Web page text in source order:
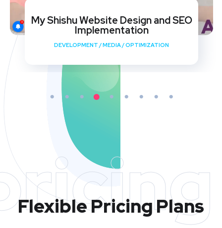
My Shishu Website Design and SEO
Implementation
DEVELOPMENT /MEDIA/OPTIMIZATION
Flexible Pricing Plans